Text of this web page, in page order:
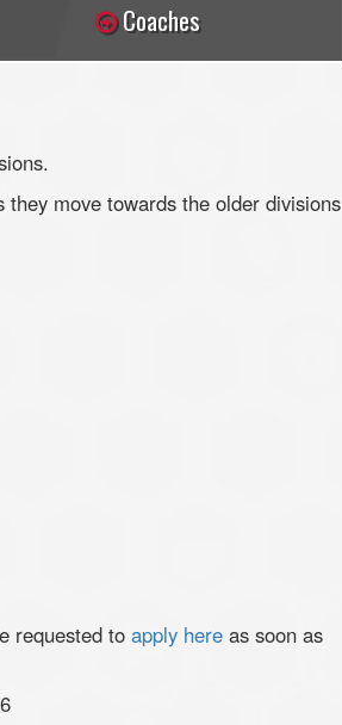
Coaches
move towards the older divisions
requested to apply here as soon as